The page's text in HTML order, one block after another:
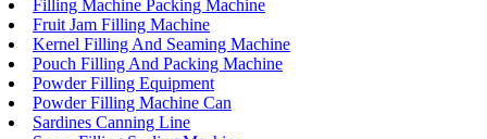
Filling Machine Packing Machine
Fruit Jam Filling Machine
Kernel Filling And Seaming Machine
Pouch Filling And Packing Machine
Powder Filling Equipment
Powder Filling Machine Can
Sardines Canning Line